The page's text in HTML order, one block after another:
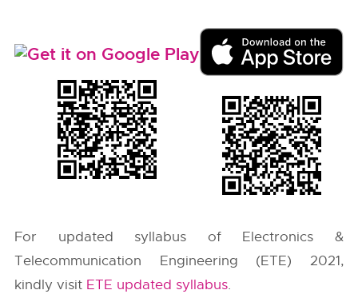
For updated syllabus of Electronics &
Telecommunication Engineering (ETE) 2021,
kindly visit ETE updated syllabus.